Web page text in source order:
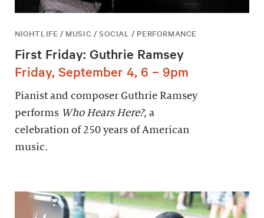
NIGHTLIFE / MUSIC / SOCIAL / PERFORMANCE
First Friday: Guthrie Ramsey
Friday, September 4, 6 – 9pm
Pianist and composer Guthrie Ramsey
performs Who Hears Here?, a
celebration of 250 years of American
music.